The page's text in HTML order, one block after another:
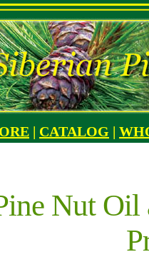
| CATALOG |
Nut Oil